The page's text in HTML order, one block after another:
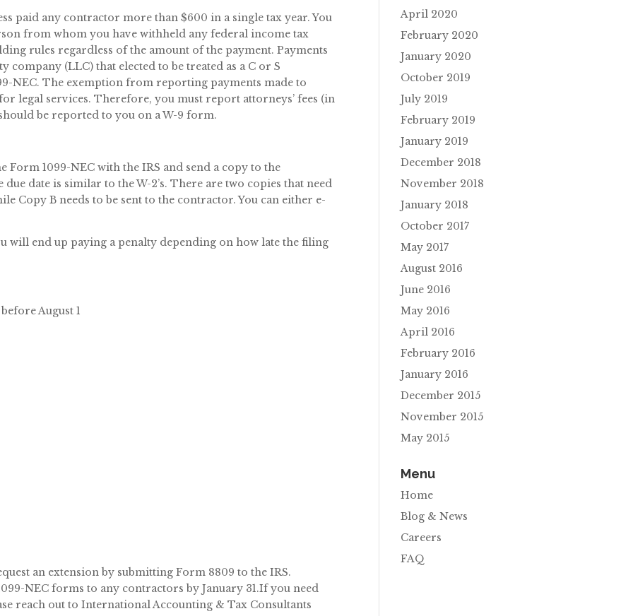
paid any contractor more than $600 in a single tax year. You
from whom you have withheld any federal income tax
rules regardless of the amount of the payment. Payments
(LLC) that elected to be treated as a C or S
NEC. The exemption from reporting payments made to
legal services. Therefore, you must report attorneys’ fees (in
be reported to you on a W-9 form.
Form 1099-NEC with the IRS and send a copy to the
date is similar to the W-2’s. There are two copies that need
Copy B needs to be sent to the contractor. You can either e-
will end up paying a penalty depending on how late the filing
August 1
an extension by submitting Form 8809 to the IRS.
NEC forms to any contractors by January 31.If you need
reach out to International Accounting & Tax Consultants
April 2020
February 2020
January 2020
October 2019
July 2019
February 2019
January 2019
December 2018
November 2018
January 2018
October 2017
May 2017
August 2016
June 2016
May 2016
April 2016
February 2016
January 2016
December 2015
November 2015
May 2015
Menu
Home
Blog & News
Careers
FAQ